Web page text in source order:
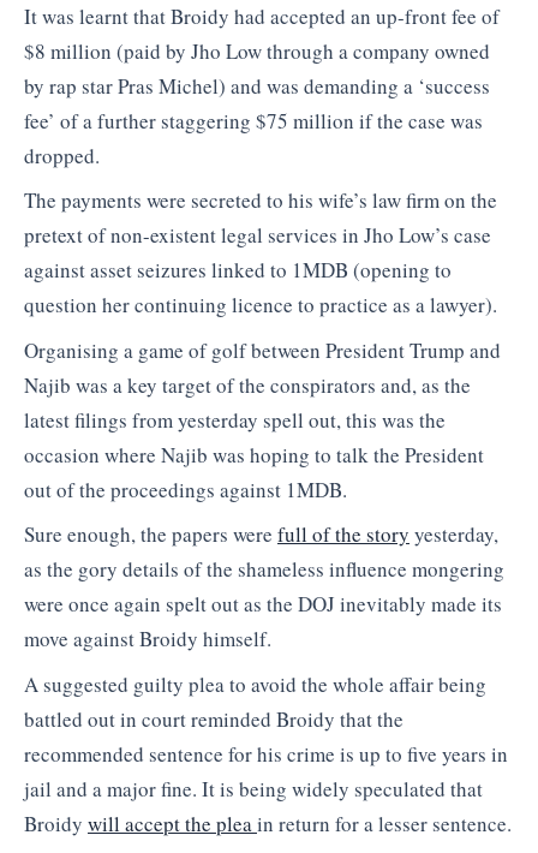
It was learnt that Broidy had accepted an up-front fee of
$8 million (paid by Jho Low through a company owned
by rap star Pras Michel) and was demanding a ‘success
fee’ of a further staggering $75 million if the case was
dropped.
The payments were secreted to his wife’s law firm on the
pretext of non-existent legal services in Jho Low’s case
against asset seizures linked to 1MDB (opening to
question her continuing licence to practice as a lawyer).
Organising a game of golf between President Trump and
Najib was a key target of the conspirators and, as the
latest filings from yesterday spell out, this was the
occasion where Najib was hoping to talk the President
out of the proceedings against 1MDB.
Sure enough, the papers were full of the story yesterday,
as the gory details of the shameless influence mongering
were once again spelt out as the DOJ inevitably made its
move against Broidy himself.
A suggested guilty plea to avoid the whole affair being
battled out in court reminded Broidy that the
recommended sentence for his crime is up to five years in
jail and a major fine. It is being widely speculated that
Broidy will accept the pleain return for a lesser sentence.